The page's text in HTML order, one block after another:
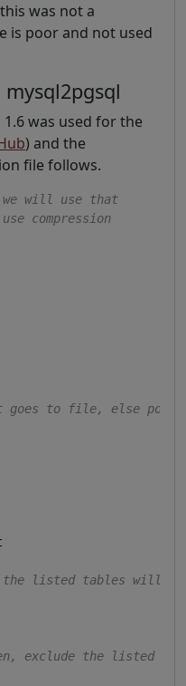
was not a
is poor and not used
was used for the
) and the
file follows.
will use that
compression
to file, else
listed tables will be
exclude the listed